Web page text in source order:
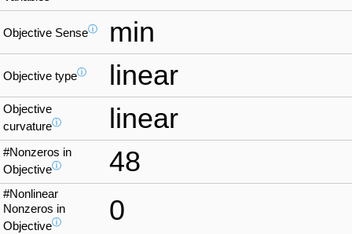
Objective Senseⓘ min
Objective typeⓘ linear
Objective
curvatureⓘ linear
#Nonzeros in
Objectiveⓘ 48
#Nonlinear
Nonzeros in
Objectiveⓘ 0